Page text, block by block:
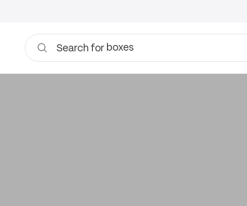
Search for boxes